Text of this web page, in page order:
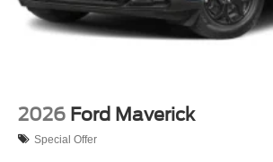
2026 Ford Maverick
Special Offer